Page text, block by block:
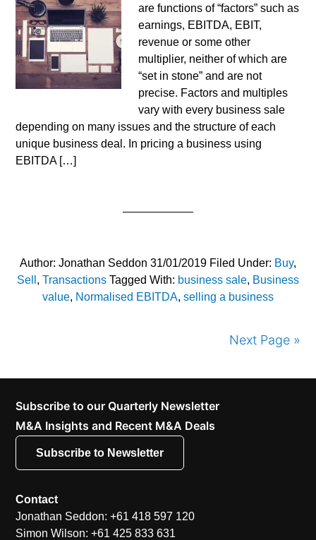
are functions of “factors” such as
earnings, EBITDA, EBIT,
revenue or some other
multiplier, neither of which are
“set in stone” and are not
precise. Factors and multiples
vary with every business sale
depending on many issues and the structure of each
unique business deal. In pricing a business using
EBITDA […]
Author: Jonathan Seddon 31/01/2019 Filed Under: Buy,
Sell , Transactions Tagged With: business sale, Business
value, Normalised EBITDA, selling a business
Next Page »
Subscribe to our Quarterly Newsletter
M&A Insights and Recent M&A Deals
Subscribe to Newsletter
Contact
Jonathan Seddon: +61 418 597 120
Simon Wilson: +61 425 833 631